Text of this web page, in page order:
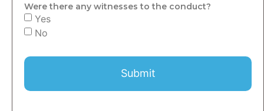
Were there any witnesses to the conduct?
Yes
No
Submit